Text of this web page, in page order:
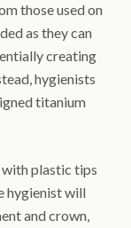
those used on
as they can
creating
hygienists
titanium
with plastic tips
hygienist will
and crown,